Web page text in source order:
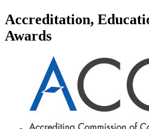
Accreditation,
Awards